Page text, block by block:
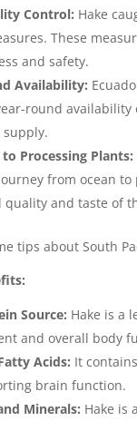
Control: Hake
These
and safety.
Availability:
round availability
Processing Plants:
from ocean
quality and taste of
tips about South
Source: Hake is a
and overall body
Acids: It
brain function.
Minerals: Hake is